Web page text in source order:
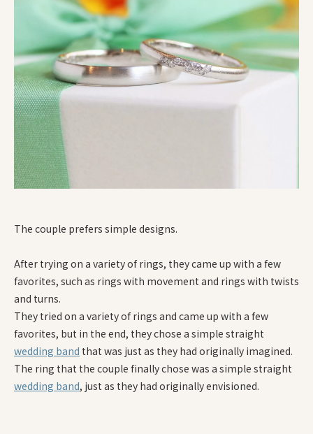
The couple prefers simple designs.
After trying on a variety of rings, they came up with a few
favorites, such as rings with movement and rings with twists
and turns.
They tried on a variety of rings and came up with a few
favorites, but in the end, they chose a simple straight
wedding band that was just as they had originally imagined.
The ring that the couple finally chose was a simple straight
wedding band, just as they had originally envisioned.